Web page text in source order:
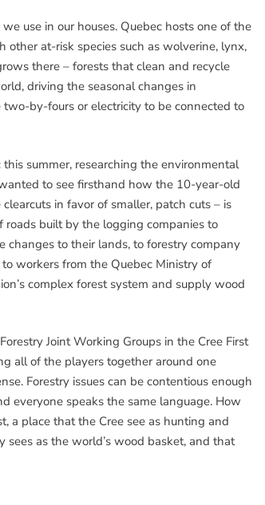
use in our houses. Quebec hosts one of the
other at-risk species such as wolverine, lynx,
there – forests that clean and recycle
driving the seasonal changes in
by-fours or electricity to be connected to
summer, researching the environmental
to see firsthand how the 10-year-old
in favor of smaller, patch cuts – is
built by the logging companies to
changes to their lands, to forestry company
workers from the Quebec Ministry of
complex forest system and supply wood
Joint Working Groups in the Cree First
all of the players together around one
Forestry issues can be contentious enough
everyone speaks the same language. How
a place that the Cree see as hunting and
as the world’s wood basket, and that